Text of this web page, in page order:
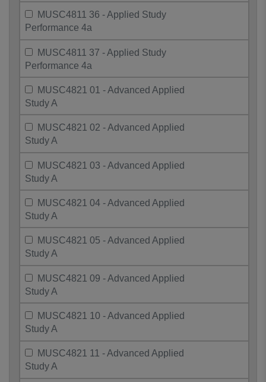
MUSC4811 36 - Applied Study
Performance 4a
MUSC4811 37 - Applied Study
Performance 4a
MUSC4821 01 - Advanced Applied
Study A
MUSC4821 02 - Advanced Applied
Study A
MUSC4821 03 - Advanced Applied
Study A
MUSC4821 04 - Advanced Applied
Study A
MUSC4821 05 - Advanced Applied
Study A
MUSC4821 09 - Advanced Applied
Study A
MUSC4821 10 - Advanced Applied
Study A
MUSC4821 11 - Advanced Applied
Study A